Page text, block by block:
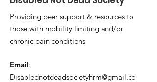
Providing peer support & resources to
those with mobility limiting and/or
chronic pain conditions
Email:
Disablednotdeadsocietyhrm@gmail.co